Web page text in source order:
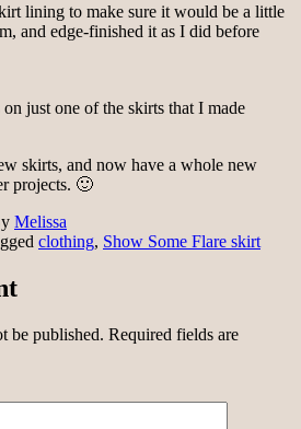
lining to make sure it would be a little
and edge-finished it as I did before
just one of the skirts that I made
skirts, and now have a whole new
projects. 🙂
Melissa
clothing, Show Some Flare skirt
be published. Required fields are